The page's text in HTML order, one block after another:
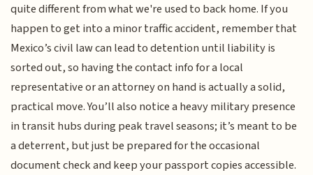
quite different from what we're used to back home. If you
happen to get into a minor traffic accident, remember that
Mexico’s civil law can lead to detention until liability is
sorted out, so having the contact info for a local
representative or an attorney on hand is actually a solid,
practical move. You’ll also notice a heavy military presence
in transit hubs during peak travel seasons; it’s meant to be
a deterrent, but just be prepared for the occasional
document check and keep your passport copies accessible.